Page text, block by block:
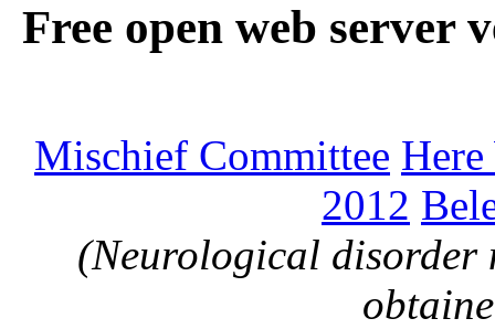
Free open web server
Mischief Committee
2012
(Neurological